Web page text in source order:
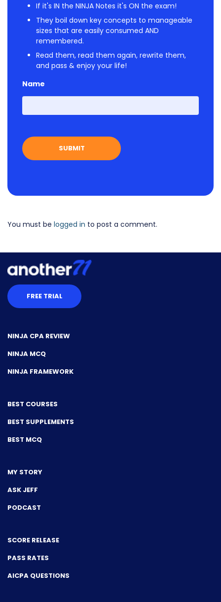
If it's IN the NINJA Notes it's ON the exam!
They boil down key concepts to manageable
sizes that are easily consumed AND
remembered.
Read them, read them again, rewrite them,
and pass & enjoy your life!
Name
First
You must be logged in to post a comment.
FREE TRIAL
NINJA CPA REVIEW
NINJA MCQ
NINJA FRAMEWORK
BEST COURSES
BEST SUPPLEMENTS
BEST MCQ
MY STORY
ASK JEFF
PODCAST
SCORE RELEASE
PASS RATES
AICPA QUESTIONS